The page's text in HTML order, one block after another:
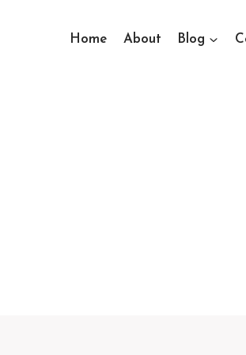
Home About Blog